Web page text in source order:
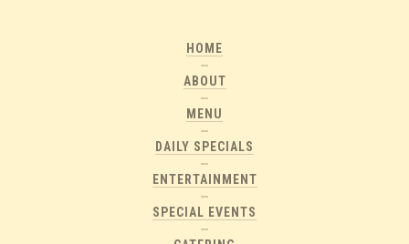
HOME
ABOUT
MENU
DAILY SPECIALS
ENTERTAINMENT
SPECIAL EVENTS